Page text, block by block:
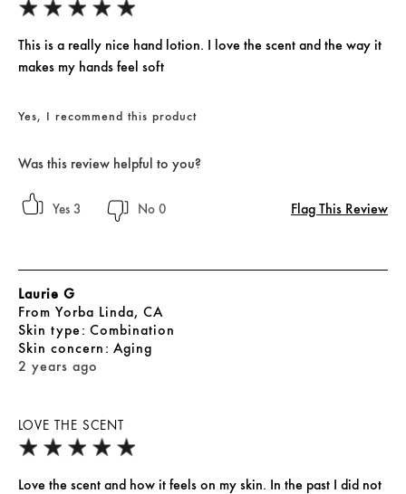
This is a really nice hand lotion. I love the scent and the way it
makes my hands feel soft
Yes, I recommend this product
Was this review helpful to you?
3 0 Flag This Review
LOVE THE SCENT
2 years ago
Laurie G
From Yorba Linda, CA
skin type Combination
skin concern Aging
Love the scent and how it feels on my skin. In the past I did not